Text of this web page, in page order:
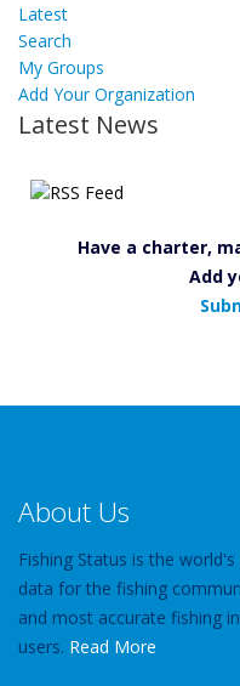
Latest
Search
My Groups
Add Your Organization
Latest News
Have a charter,
Add
About Us
Fishing Status is the
data for the fishing
and most accurate fishing
users. Read More